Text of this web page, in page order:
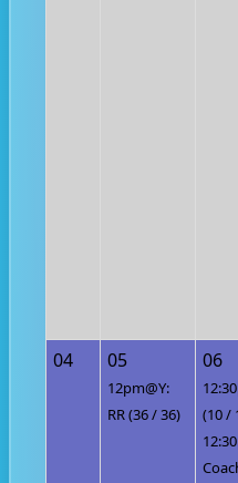
04 05
12pm@Y:
RR (36 / 36)
06
(10 /